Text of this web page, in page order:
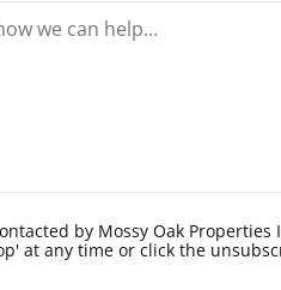
by Mossy Oak
at any time or click the